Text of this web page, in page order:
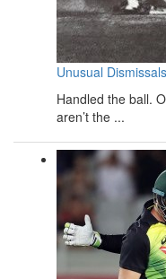
Unusual
Handled the ball.
aren’t the ...